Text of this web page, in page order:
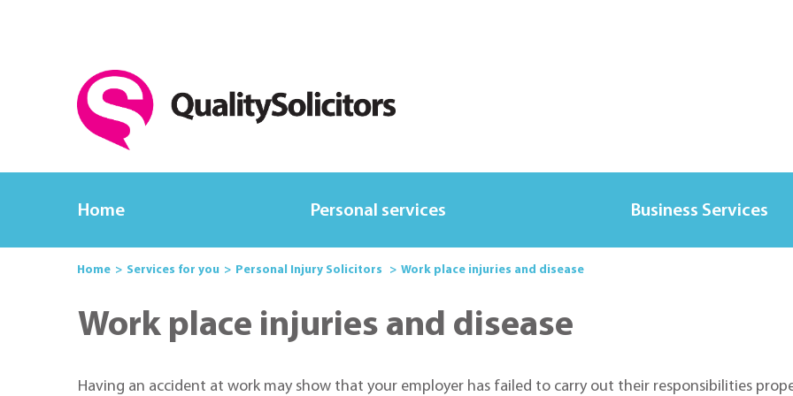
Home Personal services Business Services
Home Services for you Personal Injury Solicitors Work place injuries and disease
Work place injuries and disease
Having an accident at work may show that your employer has failed to carry out their responsibilities